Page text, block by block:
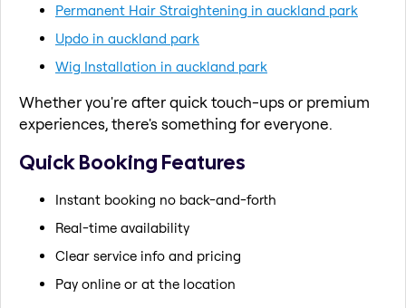
Permanent Hair Straightening in auckland park
Updo in auckland park
Wig Installation in auckland park
Whether you're after quick touch-ups or premium
experiences, there's something for everyone.
Quick Booking Features
Instant booking no back-and-forth
Real-time availability
Clear service info and pricing
Pay online or at the location